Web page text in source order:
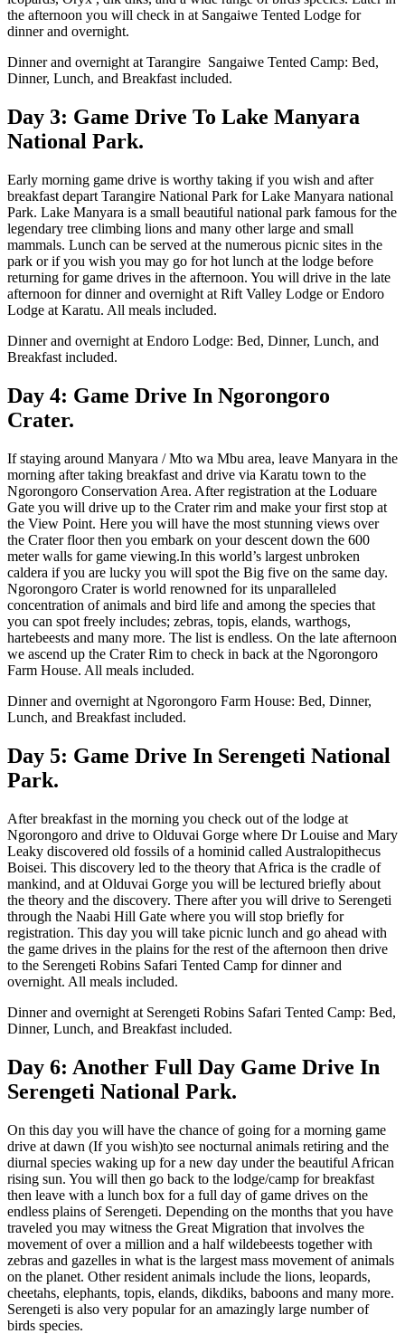
the afternoon you will check in at Sangaiwe Tented Lodge for
dinner and overnight.
Dinner and overnight at Tarangire Sangaiwe Tented Camp: Bed,
Dinner, Lunch, and Breakfast included.
Day 3: Game Drive To Lake Manyara
National Park.
Early morning game drive is worthy taking if you wish and after
breakfast depart Tarangire National Park for Lake Manyara national
Park. Lake Manyara is a small beautiful national park famous for the
legendary tree climbing lions and many other large and small
mammals. Lunch can be served at the numerous picnic sites in the
park or if you wish you may go for hot lunch at the lodge before
returning for game drives in the afternoon. You will drive in the late
afternoon for dinner and overnight at Rift Valley Lodge or Endoro
Lodge at Karatu. All meals included.
Dinner and overnight at Endoro Lodge: Bed, Dinner, Lunch, and
Breakfast included.
Day 4: Game Drive In Ngorongoro
Crater.
If staying around Manyara / Mto wa Mbu area, leave Manyara in the
morning after taking breakfast and drive via Karatu town to the
Ngorongoro Conservation Area. After registration at the Loduare
Gate you will drive up to the Crater rim and make your first stop at
the View Point. Here you will have the most stunning views over
the Crater floor then you embark on your descent down the 600
meter walls for game viewing.In this world’s largest unbroken
caldera if you are lucky you will spot the Big five on the same day.
Ngorongoro Crater is world renowned for its unparalleled
concentration of animals and bird life and among the species that
you can spot freely includes; zebras, topis, elands, warthogs,
hartebeests and many more. The list is endless. On the late afternoon
we ascend up the Crater Rim to check in back at the Ngorongoro
Farm House. All meals included.
Dinner and overnight at Ngorongoro Farm House: Bed, Dinner,
Lunch, and Breakfast included.
Day 5: Game Drive In Serengeti National
Park.
After breakfast in the morning you check out of the lodge at
Ngorongoro and drive to Olduvai Gorge where Dr Louise and Mary
Leaky discovered old fossils of a hominid called Australopithecus
Boisei. This discovery led to the theory that Africa is the cradle of
mankind, and at Olduvai Gorge you will be lectured briefly about
the theory and the discovery. There after you will drive to Serengeti
through the Naabi Hill Gate where you will stop briefly for
registration. This day you will take picnic lunch and go ahead with
the game drives in the plains for the rest of the afternoon then drive
to the Serengeti Robins Safari Tented Camp for dinner and
overnight. All meals included.
Dinner and overnight at Serengeti Robins Safari Tented Camp: Bed,
Dinner, Lunch, and Breakfast included.
Day 6: Another Full Day Game Drive In
Serengeti National Park.
On this day you will have the chance of going for a morning game
drive at dawn (If you wish)to see nocturnal animals retiring and the
diurnal species waking up for a new day under the beautiful African
rising sun. You will then go back to the lodge/camp for breakfast
then leave with a lunch box for a full day of game drives on the
endless plains of Serengeti. Depending on the months that you have
traveled you may witness the Great Migration that involves the
movement of over a million and a half wildebeests together with
zebras and gazelles in what is the largest mass movement of animals
on the planet. Other resident animals include the lions, leopards,
cheetahs, elephants, topis, elands, dikdiks, baboons and many more.
Serengeti is also very popular for an amazingly large number of
birds species.